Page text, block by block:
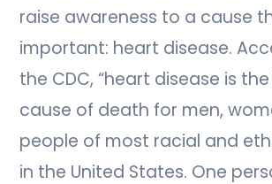
raise awareness to a cause
important: heart disease.
the CDC, “heart disease is
cause of death for men,
people of most racial and
in the United States. One